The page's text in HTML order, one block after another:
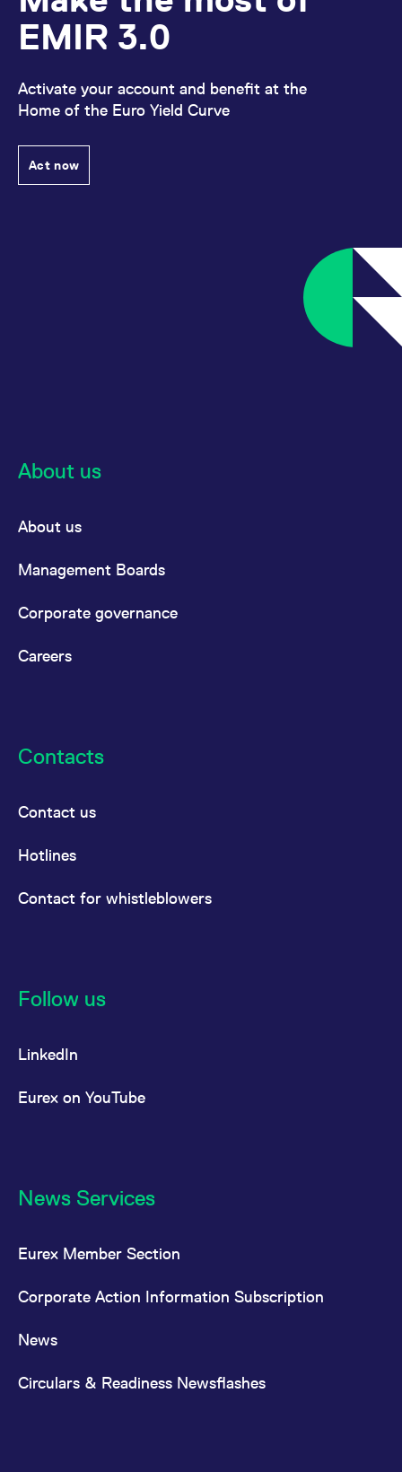
EMIR 3.0
Activate your account and benefit at the
Home of the Euro Yield Curve
Act now
About us
About us
Management Boards
Corporate governance
Careers
Contacts
Contact us
Hotlines
Contact for whistleblowers
Follow us
LinkedIn
Eurex on YouTube
News Services
Eurex Member Section
Corporate Action Information Subscription
News
Circulars & Readiness Newsflashes